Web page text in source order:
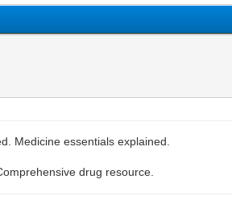
Medicine essentials explained.
drug resource.